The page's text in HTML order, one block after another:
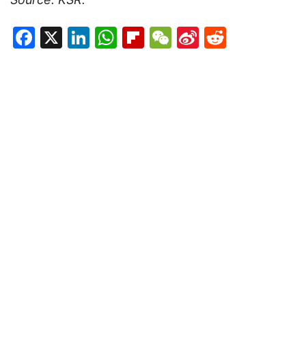
Facebook
X LinkedIn
WhatsApp
Flipboard
WeChat
Sina